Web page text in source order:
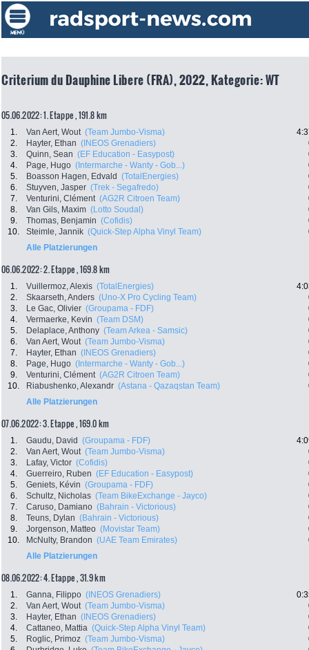
Criterium du Dauphine Libere (FRA), 2022, Kategorie: WT
05.06.2022: 1. Etappe , 191.8 km
1. Van Aert, Wout (Team Jumbo-Visma)
2.
Hayter, Ethan (INEOS Grenadiers)
3.
Quinn, Sean (EF Education - Easypost)
4.
Page, Hugo (Intermarche - Wanty - Gob...)
5.
Boasson Hagen, Edvald (TotalEnergies)
6.
Stuyven, Jasper (Trek - Segafredo)
7.
Venturini, Clément (AG2R Citroen Team)
8.
Van Gils, Maxim (Lotto Soudal)
9.
Thomas, Benjamin (Cofidis)
10.
Steimle, Jannik (Quick-Step Alpha Vinyl Team)
Alle Platzierungen
06.06.2022: 2. Etappe , 169.8 km
1. Vuillermoz, Alexis (TotalEnergies)
2.
Skaarseth, Anders (Uno-X Pro Cycling Team)
3.
Le Gac, Olivier (Groupama - FDF)
4.
Vermaerke, Kevin (Team DSM)
5.
Delaplace, Anthony (Team Arkea - Samsic)
6.
Van Aert, Wout (Team Jumbo-Visma)
7.
Hayter, Ethan (INEOS Grenadiers)
8.
Page, Hugo (Intermarche - Wanty - Gob...)
9.
Venturini, Clément (AG2R Citroen Team)
10.
Riabushenko, Alexandr (Astana - Qazaqstan Team)
Alle Platzierungen
07.06.2022: 3. Etappe , 169.0 km
1. Gaudu, David (Groupama - FDF)
2.
Van Aert, Wout (Team Jumbo-Visma)
3.
Lafay, Victor (Cofidis)
4.
Guerreiro, Ruben (EF Education - Easypost)
5.
Geniets, Kévin (Groupama - FDF)
6.
Schultz, Nicholas (Team BikeExchange - Jayco)
7.
Caruso, Damiano (Bahrain - Victorious)
8.
Teuns, Dylan (Bahrain - Victorious)
9.
Jorgenson, Matteo (Movistar Team)
10.
McNulty, Brandon (UAE Team Emirates)
Alle Platzierungen
08.06.2022: 4. Etappe , 31.9 km
1. Ganna, Filippo (INEOS Grenadiers)
2.
Van Aert, Wout (Team Jumbo-Visma)
3.
Hayter, Ethan (INEOS Grenadiers)
4.
Cattaneo, Mattia (Quick-Step Alpha Vinyl Team)
5.
Roglic, Primoz (Team Jumbo-Visma)